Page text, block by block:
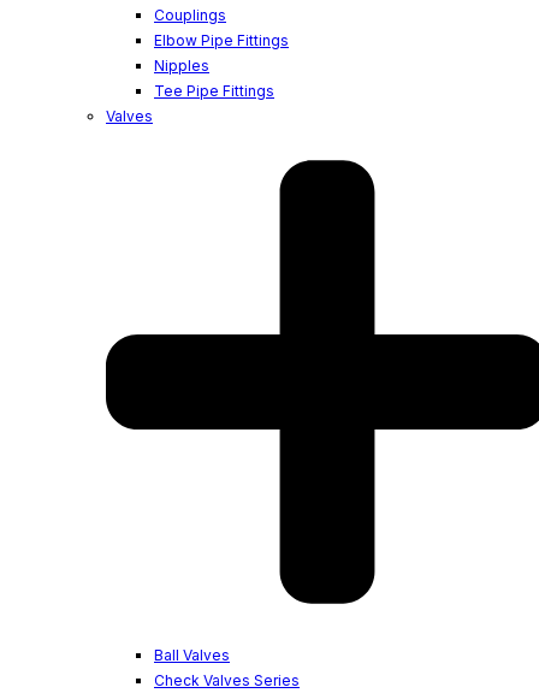
Couplings
Elbow Pipe Fittings
Nipples
Tee Pipe Fittings
Valves
Ball Valves
Check Valves Series